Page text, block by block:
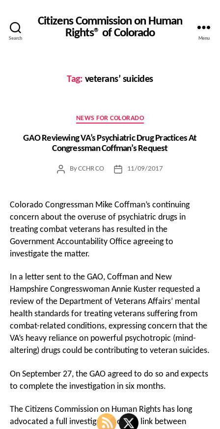
Search
Citizens Commission on Human
Rights® of Colorado
Menu
Tag: veterans’ suicides
Categories
NEWS FOR COLORADO
GAO Reviewing VA’s Psychiatric Drug Practices At
Congressman Coffman’s Request
PostByCCHR CO
Post11/09/2017
Colorado Congressman Mike Coffman’s continuing
concern about the overuse of psychiatric drugs in
treating combat veterans has resulted in the
Government Accountability Office agreeing to
investigate the matter.
In a letter sent to the GAO, Coffman and New
Hampshire Congresswoman Annie Kuster requested a
review of the Department of Veterans Affairs’ mental
health standards for treating veterans suffering from
combat-related conditions, expressing concern that the
VA’s heavy reliance on powerful psychotropic (mind-
altering) drugs could be contributing to veteran suicides.
On September 27, the GAO agreed to do so and expects
to complete the investigation in six months.
The Citizens Commission on Human Rights has long
advocated a full investigation of the link between